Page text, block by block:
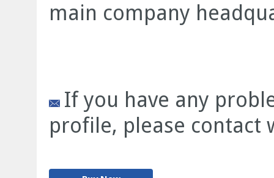
main company
If you have any
profile, please contact